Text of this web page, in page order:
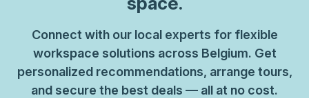
Connect with our local experts for flexible
workspace solutions across Belgium. Get
personalized recommendations, arrange tours,
and secure the best deals — all at no cost.